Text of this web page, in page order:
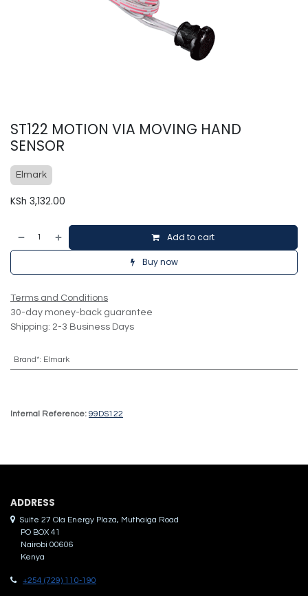
ST122 MOTION VIA MOVING HAND
SENSOR
Elmark
KSh 3,132.00
Add to cart
Buy now
Terms and Conditions
30-day money-back guarantee
Shipping: 2-3 Business Days
Brand*: Elmark
Internal Reference: 99DS122
ADDRES​S
Suite 27 Ola Energy Plaza, Muthaiga Road
PO BOX 41
Nairobi 00606
Kenya
+254 (729) 110-190